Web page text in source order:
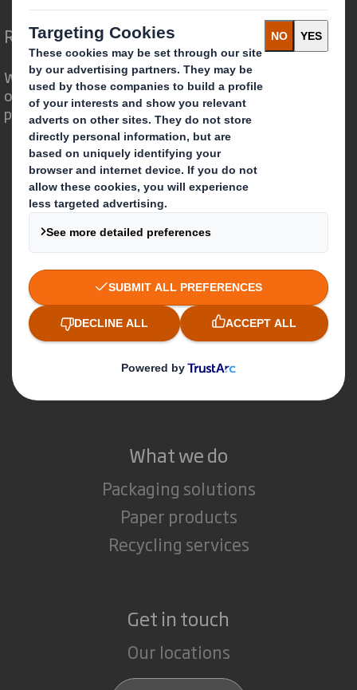
Redefining Packaging for a Changing World
We are different because we see the
opportunity for packaging to play a
powerful role in the world around us.
Who we are
About DS Smith
About International Paper
IP & DS Smith Combination
Investors
Sustainability
Careers
What we do
Packaging solutions
Paper products
Recycling services
Get in touch
Our locations